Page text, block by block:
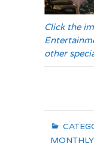
Click the
other